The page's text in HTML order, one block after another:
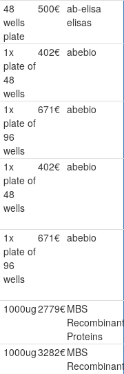
48
wells
plate
500€ ab-elisa
elisas
1x
plate of
48
wells
402€ abebio
1x
plate of
96
wells
671€ abebio
1x
plate of
48
wells
402€ abebio
1x
plate of
96
wells
671€ abebio
1000ug2779€MBS
Recombinant
Proteins
1000ug3282€MBS
Recombinant